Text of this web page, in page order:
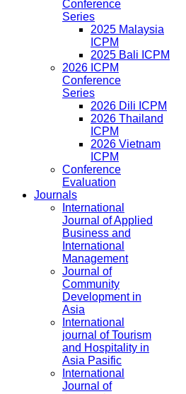
Conference
Series
2025 Malaysia
ICPM
2025 Bali ICPM
2026 ICPM
Conference
Series
2026 Dili ICPM
2026 Thailand
ICPM
2026 Vietnam
ICPM
Conference
Evaluation
Journals
International
Journal of Applied
Business and
International
Management
Journal of
Community
Development in
Asia
International
journal of Tourism
and Hospitality in
Asia Pasific
International
Journal of